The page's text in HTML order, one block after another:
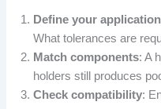
Define your application
What tolerances are
Match components: A
holders still produces
Check compatibility: